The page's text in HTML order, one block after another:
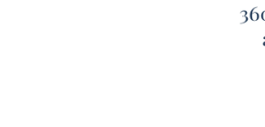
that
can